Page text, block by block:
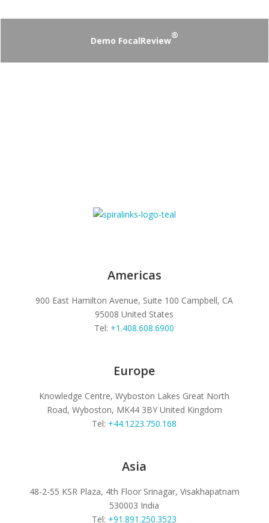
Demo FocalReview
®
Americas
900 East Hamilton Avenue, Suite 100 Campbell, CA
95008 United States
Tel: +1.408.608.6900
Europe
Knowledge Centre, Wyboston Lakes Great North
Road, Wyboston, MK44 3BYUnited Kingdom
Tel: +44.1223.750.168
Asia
48-2-55 KSR Plaza, 4th FloorSrinagar, Visakhapatnam
530003 India
Tel: +91.891.250.3523